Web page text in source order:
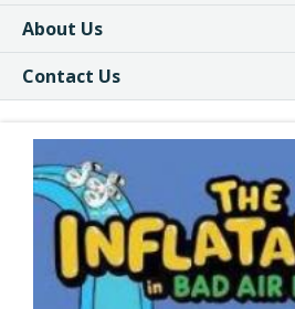
About Us
Contact Us